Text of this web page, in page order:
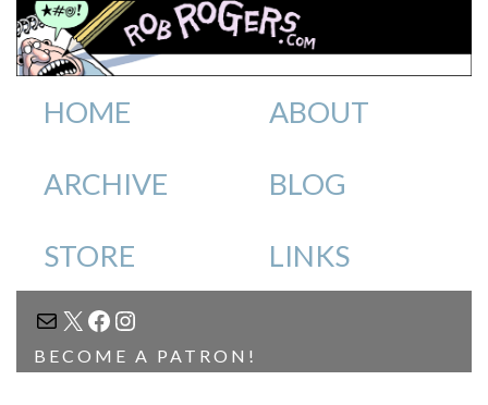
HOME ABOUT
ARCHIVE BLOG
STORE LINKS
MAIL
X FACEBOOK
INSTAGRAM
BECOME A PATRON!